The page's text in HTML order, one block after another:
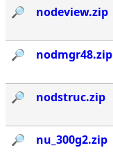
🔎︎ nodeview.zip
🔎︎ nodmgr48.zip
🔎︎ nodstruc.zip
🔎︎
nu_300g2.zip